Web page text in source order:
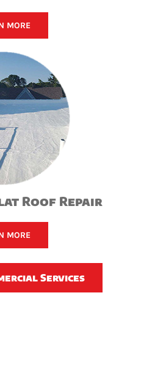
MORE
Roof Repair
MORE
Services